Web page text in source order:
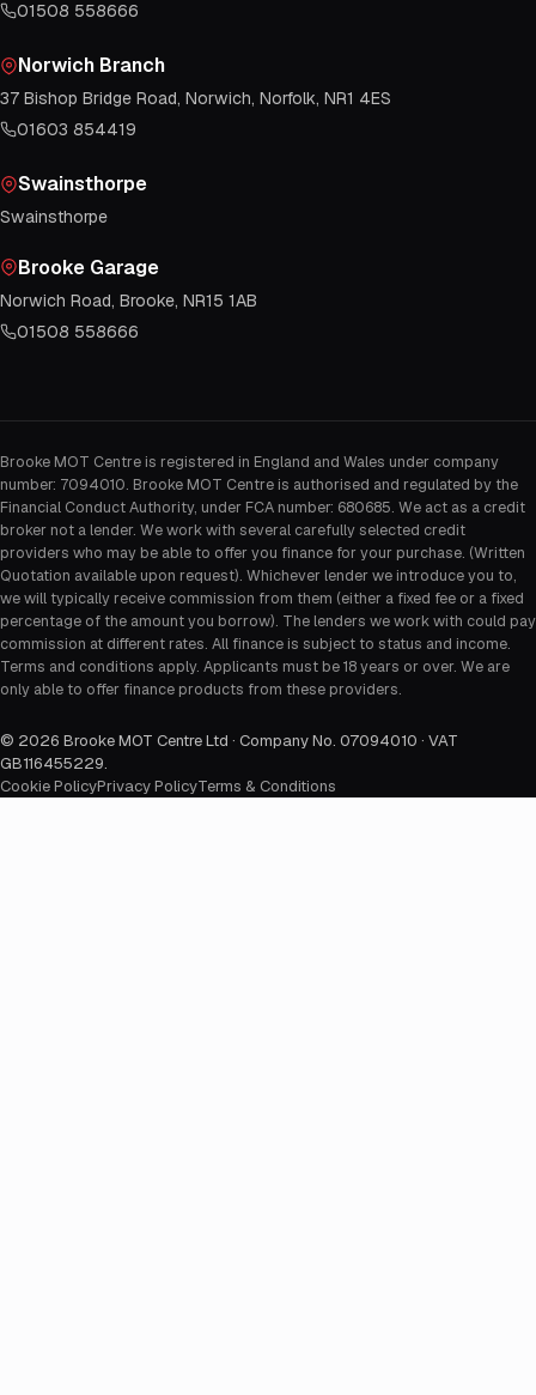
01508 558666
Norwich Branch
37 Bishop Bridge Road, Norwich, Norfolk, NR1 4ES
01603 854419
Swainsthorpe
Swainsthorpe
Brooke Garage
Norwich Road, Brooke, NR15 1AB
01508 558666
Brooke MOT Centre is registered in England and Wales under company
number: 7094010. Brooke MOT Centre is authorised and regulated by the
Financial Conduct Authority, under FCA number: 680685. We act as a credit
broker not a lender. We work with several carefully selected credit
providers who may be able to offer you finance for your purchase. (Written
Quotation available upon request). Whichever lender we introduce you to,
we will typically receive commission from them (either a fixed fee or a fixed
percentage of the amount you borrow). The lenders we work with could pay
commission at different rates. All finance is subject to status and income.
Terms and conditions apply. Applicants must be 18 years or over. We are
only able to offer finance products from these providers.
© 2026 Brooke MOT Centre Ltd · Company No. 07094010 · VAT
GB116455229.
Cookie PolicyPrivacy PolicyTerms & Conditions